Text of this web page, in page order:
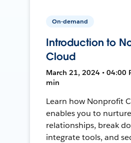
On-demand
Introduction to
Cloud
March 21, 2024 • 04:00
min
Learn how Nonprofit
enables you to nurture
relationships, break
integrate tools, and